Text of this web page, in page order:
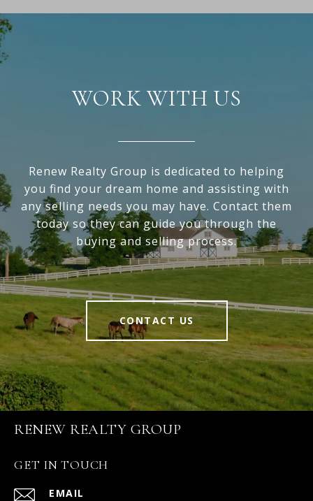
WORK WITH US
Renew Realty Group is dedicated to helping
you find your dream home and assisting with
any selling needs you may have. Contact them
today so they can guide you through the
buying and selling process.
CONTACT US
RENEW REALTY GROUP
GET IN TOUCH
EMAIL